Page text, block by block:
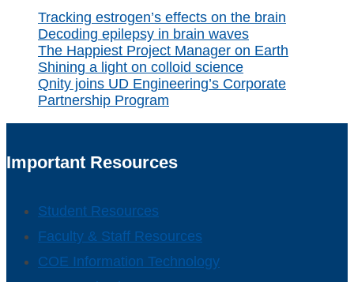
Tracking estrogen’s effects on the brain
Decoding epilepsy in brain waves
The Happiest Project Manager on Earth
Shining a light on colloid science
Qnity joins UD Engineering’s Corporate
Partnership Program
Important Resources
Student Resources
Faculty & Staff Resources
COE Information Technology